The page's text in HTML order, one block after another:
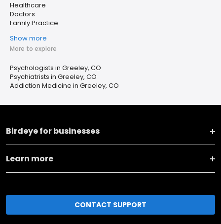
Healthcare
Doctors
Family Practice
Show more
More to explore
Psychologists in Greeley, CO
Psychiatrists in Greeley, CO
Addiction Medicine in Greeley, CO
Birdeye for businesses
Learn more
CONTACT SUPPORT